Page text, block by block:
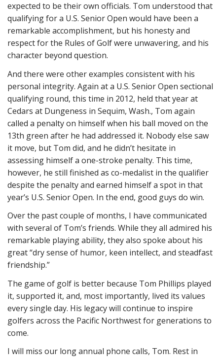
expected to be their own officials. Tom understood that
qualifying for a U.S. Senior Open would have been a
remarkable accomplishment, but his honesty and
respect for the Rules of Golf were unwavering, and his
character beyond question.
And there were other examples consistent with his
personal integrity. Again at a U.S. Senior Open sectional
qualifying round, this time in 2012, held that year at
Cedars at Dungeness in Sequim, Wash., Tom again
called a penalty on himself when his ball moved on the
13th green after he had addressed it. Nobody else saw
it move, but Tom did, and he didn’t hesitate in
assessing himself a one-stroke penalty. This time,
however, he still finished as co-medalist in the qualifier
despite the penalty and earned himself a spot in that
year’s U.S. Senior Open. In the end, good guys do win.
Over the past couple of months, I have communicated
with several of Tom’s friends. While they all admired his
remarkable playing ability, they also spoke about his
great “dry sense of humor, keen intellect, and steadfast
friendship.”
The game of golf is better because Tom Phillips played
it, supported it, and, most importantly, lived its values
every single day. His legacy will continue to inspire
golfers across the Pacific Northwest for generations to
come.
I will miss our long annual phone calls, Tom. Rest in